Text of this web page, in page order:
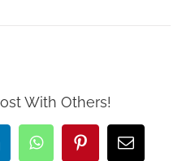
With Others!
WhatsAppPinterestEmail